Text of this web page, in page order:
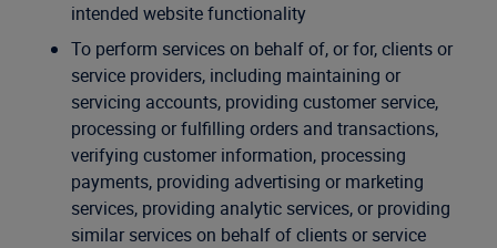
intended website functionality
To perform services on behalf of, or for, clients or
service providers, including maintaining or
servicing accounts, providing customer service,
processing or fulfilling orders and transactions,
verifying customer information, processing
payments, providing advertising or marketing
services, providing analytic services, or providing
similar services on behalf of clients or service